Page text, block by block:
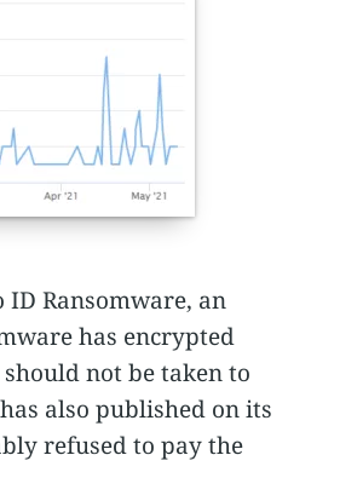
ID Ransomware, an
has encrypted
not be taken to
also published on its
refused to pay the